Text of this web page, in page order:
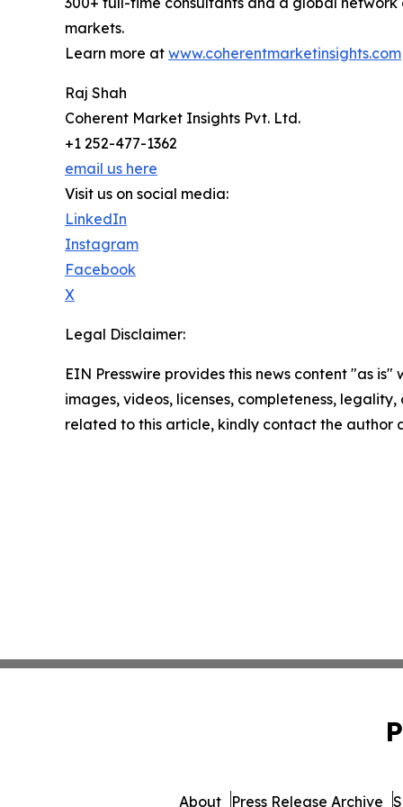
markets.
Learn more at www.coherentmarketinsights.com
Raj Shah
Coherent Market Insights Pvt. Ltd.
+1 252-477-1362
email us here
Visit us on social media:
LinkedIn
Instagram
Facebook
X
Legal Disclaimer:
EIN Presswire provides this news content "as
images, videos, licenses, completeness,
related to this article, kindly contact the author
About Press Release Archive